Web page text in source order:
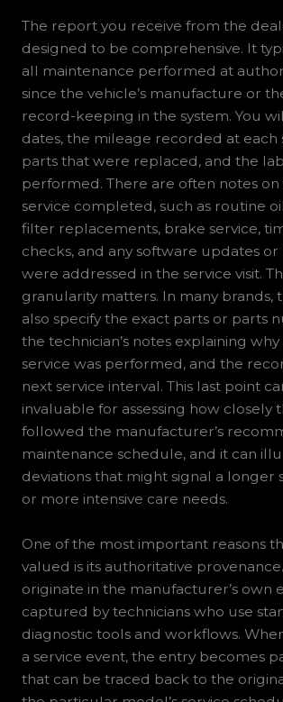
The report you receive from the
designed to be comprehensive. It
all maintenance performed at
since the vehicle’s manufacture or
record-keeping in the system. You
dates, the mileage recorded at each
parts that were replaced, and the
performed. There are often notes
service completed, such as routine
filter replacements, brake service,
checks, and any software updates
were addressed in the service visit.
granularity matters. In many brands,
also specify the exact parts or parts
the technician’s notes explaining
service was performed, and the
next service interval. This last point
invaluable for assessing how closely
followed the manufacturer’s
maintenance schedule, and it can
deviations that might signal a longer
or more intensive care needs.
One of the most important reasons
valued is its authoritative
originate in the manufacturer’s own
captured by technicians who use
diagnostic tools and workflows.
a service event, the entry becomes
that can be traced back to the